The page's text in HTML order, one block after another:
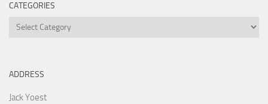
CATEGORIES
Categories
ADDRESS
Jack Yoest